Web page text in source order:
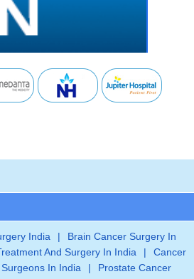
India |
Brain Cancer Surgery In
And Surgery In India |
Cancer
In India |
Prostate Cancer